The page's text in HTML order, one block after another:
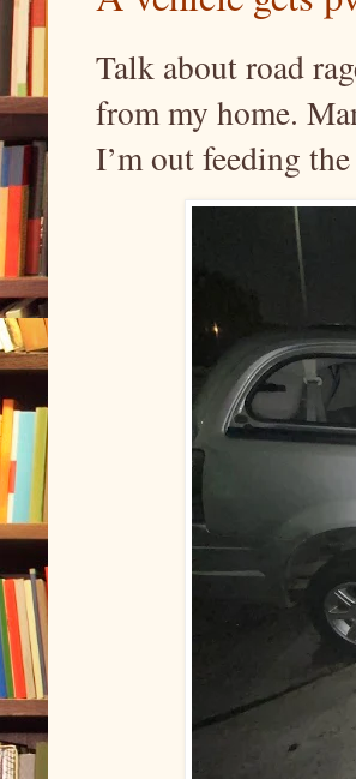
Talk about road
from my home.
I’m out feeding